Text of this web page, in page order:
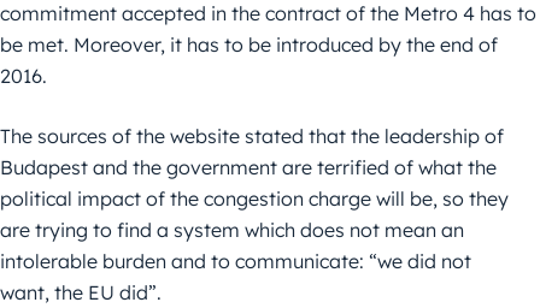
commitment accepted in the contract of the Metro 4 has to
be met. Moreover, it has to be introduced by the end of
2016.
The sources of the website stated that the leadership of
Budapest and the government are terrified of what the
political impact of the congestion charge will be, so they
are trying to find a system which does not mean an
intolerable burden and to communicate: “we did not
want, the EU did”.